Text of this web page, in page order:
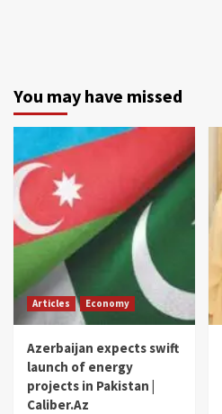
You may have missed
Articles Economy
Azerbaijan expects swift
launch of energy
projects in Pakistan |
Caliber.Az